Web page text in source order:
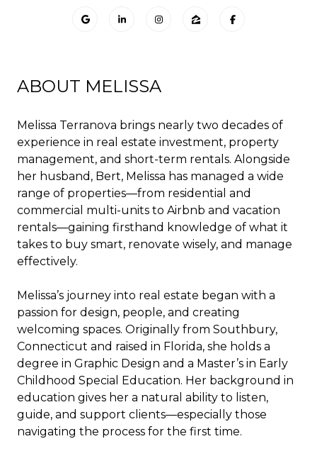
ABOUT MELISSA
Melissa Terranova brings nearly two decades of
experience in real estate investment, property
management, and short-term rentals. Alongside
her husband, Bert, Melissa has managed a wide
range of properties—from residential and
commercial multi-units to Airbnb and vacation
rentals—gaining firsthand knowledge of what it
takes to buy smart, renovate wisely, and manage
effectively.
Melissa’s journey into real estate began with a
passion for design, people, and creating
welcoming spaces. Originally from Southbury,
Connecticut and raised in Florida, she holds a
degree in Graphic Design and a Master’s in Early
Childhood Special Education. Her background in
education gives her a natural ability to listen,
guide, and support clients—especially those
navigating the process for the first time.